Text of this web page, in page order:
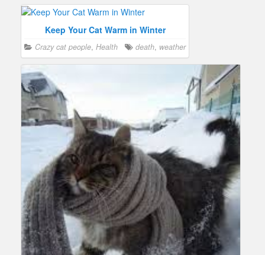
Keep Your Cat Warm in Winter
Crazy cat people, Health death, weather